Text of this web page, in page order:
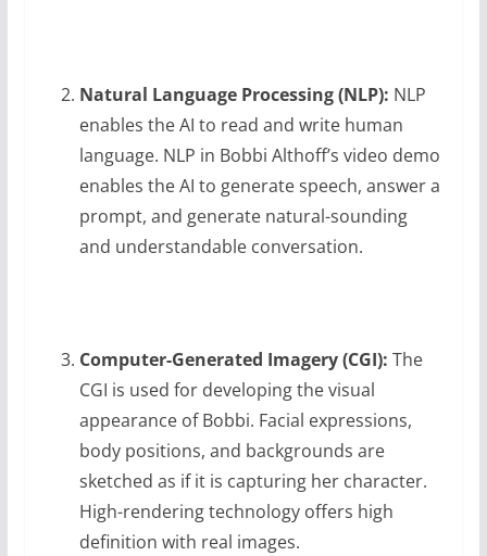
Natural Language Processing (NLP): NLP
enables the AI to read and write human
language. NLP in Bobbi Althoff’s video demo
enables the AI to generate speech, answer a
prompt, and generate natural-sounding
and understandable conversation.
Computer-Generated Imagery (CGI): The
CGI is used for developing the visual
appearance of Bobbi. Facial expressions,
body positions, and backgrounds are
sketched as if it is capturing her character.
High-rendering technology offers high
definition with real images.